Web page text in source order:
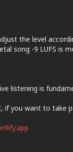
the level
song -9 LUFS is
listening is
if you want to take